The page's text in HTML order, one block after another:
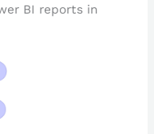
BI reports in